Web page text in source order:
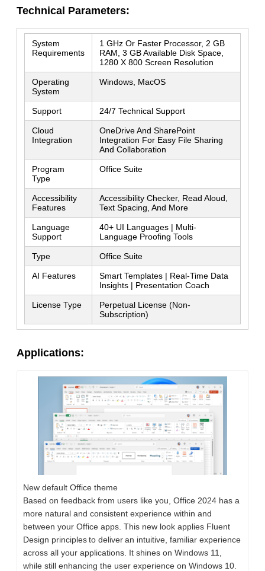
Leave a Message
We will call you back soon!
SUBMIT
Technical Parameters:
System
Requirements
1 GHz Or Faster Processor, 2 GB
RAM, 3 GB Available Disk Space,
1280 X 800 Screen Resolution
Operating
System
Windows, MacOS
Support 24/7 Technical Support
Cloud
Integration
OneDrive And SharePoint
Integration For Easy File Sharing
And Collaboration
Program
Type
Office Suite
Accessibility
Features
Accessibility Checker, Read Aloud,
Text Spacing, And More
Language
Support
40+ UI Languages | Multi-
Language Proofing Tools
Type Office Suite
AI Features
Smart Templates | Real-Time Data
Insights | Presentation Coach
License Type
Perpetual License (Non-
Subscription)
Applications:
New default Office theme
Based on feedback from users like you, Office 2024 has a
more natural and consistent experience within and
between your Office apps. This new look applies Fluent
Design principles to deliver an intuitive, familiar experience
across all your applications. It shines on Windows 11,
while still enhancing the user experience on Windows 10.